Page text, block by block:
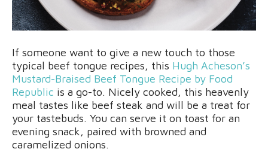
If someone want to give a new touch to those
typical beef tongue recipes, this Hugh Acheson’s
Mustard-Braised Beef Tongue Recipe by Food
Republic is a go-to. Nicely cooked, this heavenly
meal tastes like beef steak and will be a treat for
your tastebuds. You can serve it on toast for an
evening snack, paired with browned and
caramelized onions.